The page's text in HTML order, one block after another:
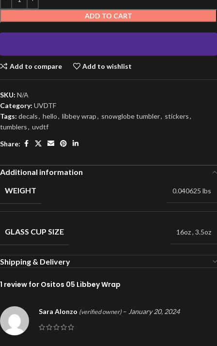
ADD TO CART
Add to compare Add to wishlist
SKU: N/A
Category: UVDTF
Tags: decals, hello, libbey wrap, snowglobe tumbler, stickers,
tumblers, uvdtf
Share:
Additional information
WEIGHT
0.040625 lbs
GLASS CUP SIZE 16oz, 3.5oz
Shipping & Delivery
1 review for Ositos 05 Libbey Wrap
Sara Alonzo (verified owner) – January 20, 2024